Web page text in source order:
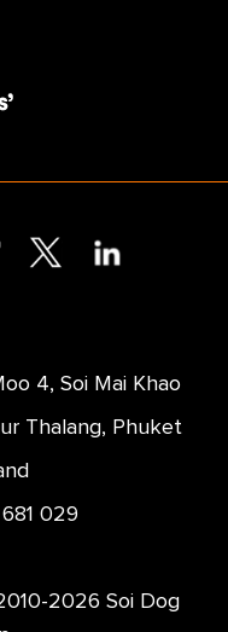
4, Soi Mai Khao
Thalang, Phuket
029
2026 Soi Dog